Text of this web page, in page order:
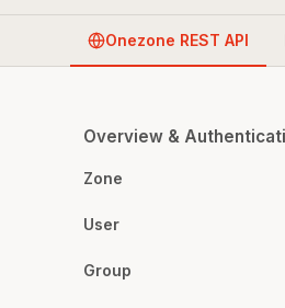
Onezone REST API
Overview &
Zone
User
Group